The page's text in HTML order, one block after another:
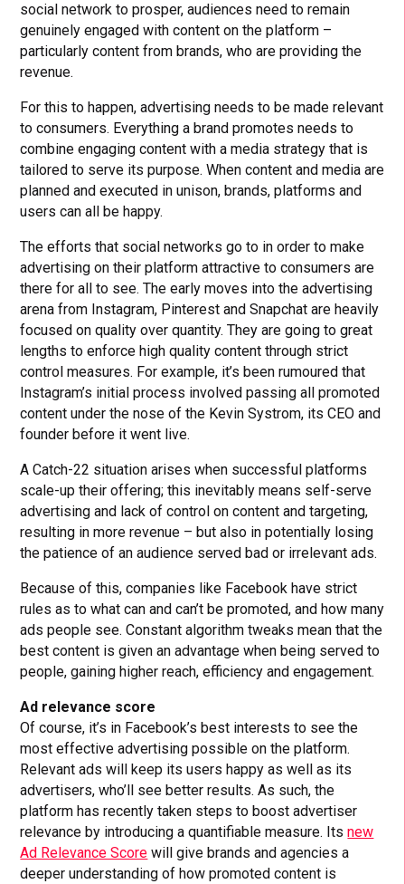
social network to prosper, audiences need to remain
genuinely engaged with content on the platform –
particularly content from brands, who are providing the
revenue.
For this to happen, advertising needs to be made relevant
to consumers. Everything a brand promotes needs to
combine engaging content with a media strategy that is
tailored to serve its purpose. When content and media are
planned and executed in unison, brands, platforms and
users can all be happy.
The efforts that social networks go to in order to make
advertising on their platform attractive to consumers are
there for all to see. The early moves into the advertising
arena from Instagram, Pinterest and Snapchat are heavily
focused on quality over quantity. They are going to great
lengths to enforce high quality content through strict
control measures. For example, it’s been rumoured that
Instagram’s initial process involved passing all promoted
content under the nose of the Kevin Systrom, its CEO and
founder before it went live.
A Catch-22 situation arises when successful platforms
scale-up their offering; this inevitably means self-serve
advertising and lack of control on content and targeting,
resulting in more revenue – but also in potentially losing
the patience of an audience served bad or irrelevant ads.
Because of this, companies like Facebook have strict
rules as to what can and can’t be promoted, and how many
ads people see. Constant algorithm tweaks mean that the
best content is given an advantage when being served to
people, gaining higher reach, efficiency and engagement.
Ad relevance score
Of course, it’s in Facebook’s best interests to see the
most effective advertising possible on the platform.
Relevant ads will keep its users happy as well as its
advertisers, who’ll see better results. As such, the
platform has recently taken steps to boost advertiser
relevance by introducing a quantifiable measure. Itsnew
Ad Relevance Score will give brands and agencies a
deeper understanding of how promoted content is